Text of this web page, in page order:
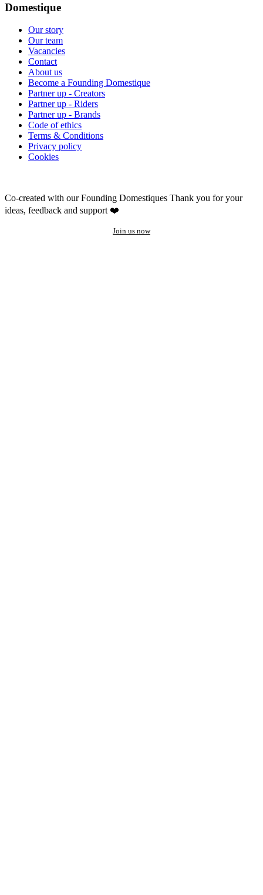
Domestique
Our story
Our team
Vacancies
Contact
About us
Become a Founding Domestique
Partner up - Creators
Partner up - Riders
Partner up - Brands
Code of ethics
Terms & Conditions
Privacy policy
Cookies
Co-created with our Founding Domestiques Thank you for your
ideas, feedback and support ❤️
Join us now